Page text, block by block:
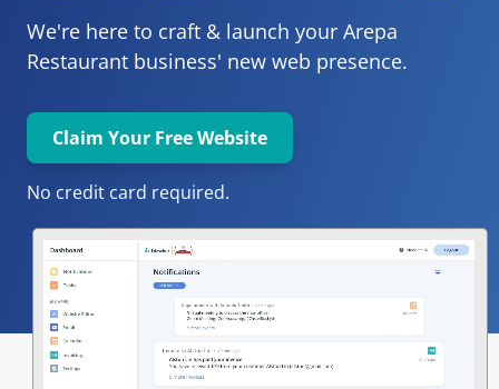
We're here to craft & launch your Arepa
Restaurant business' new web presence.
Claim Your Free Website
No credit card required.